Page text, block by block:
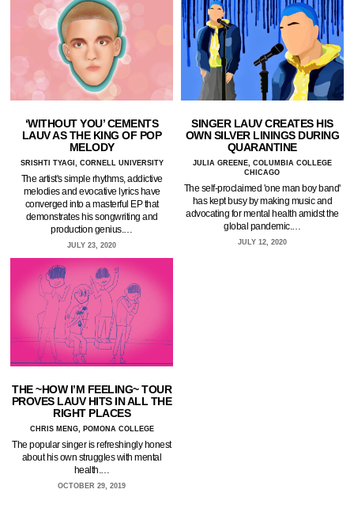
‘WITHOUT YOU’ CEMENTS
LAUV AS THE KING OF POP
MELODY
SRISHTI TYAGI, CORNELL UNIVERSITY
The artist's simple rhythms, addictive
melodies and evocative lyrics have
converged into a masterful EP that
demonstrates his songwriting and
production genius.…
JULY 23, 2020
SINGER LAUV CREATES HIS
OWN SILVER LININGS DURING
QUARANTINE
JULIA GREENE, COLUMBIA COLLEGE
CHICAGO
The self-proclaimed 'one man boy band'
has kept busy by making music and
advocating for mental health amidst the
global pandemic.…
JULY 12, 2020
THE ~HOW I’M FEELING~ TOUR
PROVES LAUV HITS IN ALL THE
RIGHT PLACES
CHRIS MENG, POMONA COLLEGE
The popular singer is refreshingly honest
about his own struggles with mental
health.…
OCTOBER 29, 2019